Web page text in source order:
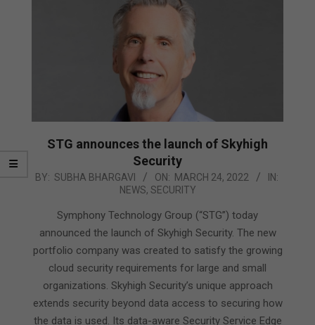
STG announces the launch of Skyhigh
Security
2022-
BY: SUBHA BHARGAVI ON: MARCH 24, 2022
IN:
NEWS, SECURITY
Symphony Technology Group (“STG”) today
announced the launch of Skyhigh Security. The new
portfolio company was created to satisfy the growing
cloud security requirements for large and small
organizations. Skyhigh Security’s unique approach
extends security beyond data access to securing how
the data is used. Its data-aware Security Service Edge